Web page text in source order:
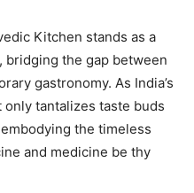
Kitchen stands as a
bridging the gap between
gastronomy. As India’s
tantalizes taste buds
the timeless
and medicine be thy